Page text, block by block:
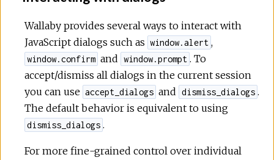
Wallaby provides several ways to interact with
JavaScript dialogs such as window.alert ,
window.confirm and window.prompt . To
accept/dismiss all dialogs in the current session
you can use accept_dialogs and dismiss_dialogs .
The default behavior is equivalent to using
dismiss_dialogs .
For more fine-grained control over individual